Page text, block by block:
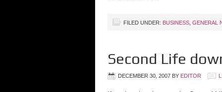
FILED UNDER: BUSINESS GENERAL
Second Life
DECEMBER 30, 2007 BY EDITOR